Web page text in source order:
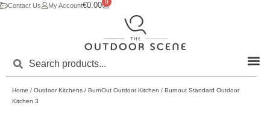
Contact Us My Account€0.00 0
Home / Outdoor Kitchens / BurnOut Outdoor Kitchen / Burnout Standard Outdoor
Kitchen 3